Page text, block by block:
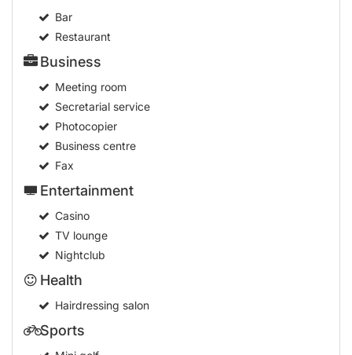
Bar
Restaurant
Business
Meeting room
Secretarial service
Photocopier
Business centre
Fax
Entertainment
Casino
TV lounge
Nightclub
Health
Hairdressing salon
Sports